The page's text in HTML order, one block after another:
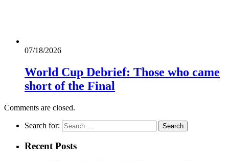
07/18/2026
World Cup Debrief: Those who came
short of the Final
Comments are closed.
Search for:
Recent Posts